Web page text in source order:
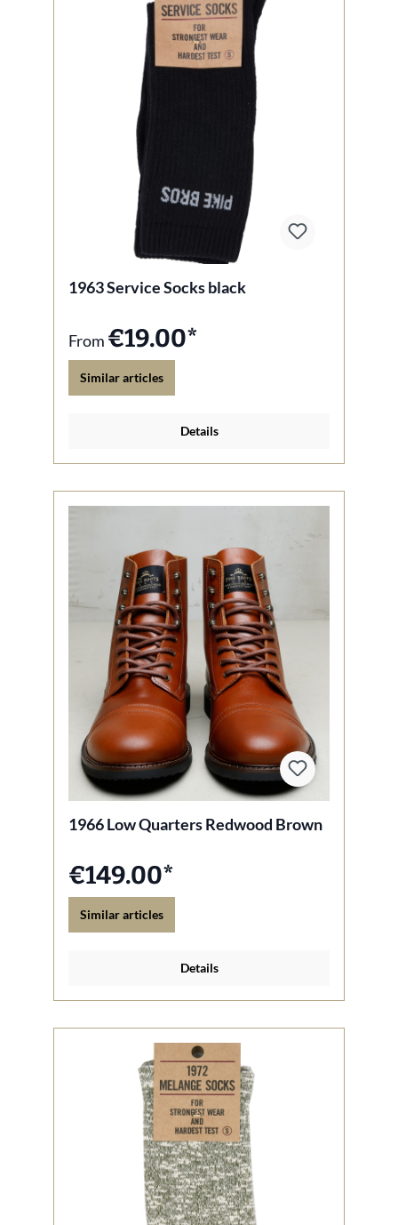
1963 Service Socks black
From €19.00*
Similar articles
Details
1966 Low Quarters Redwood Brown
€149.00*
Similar articles
Details